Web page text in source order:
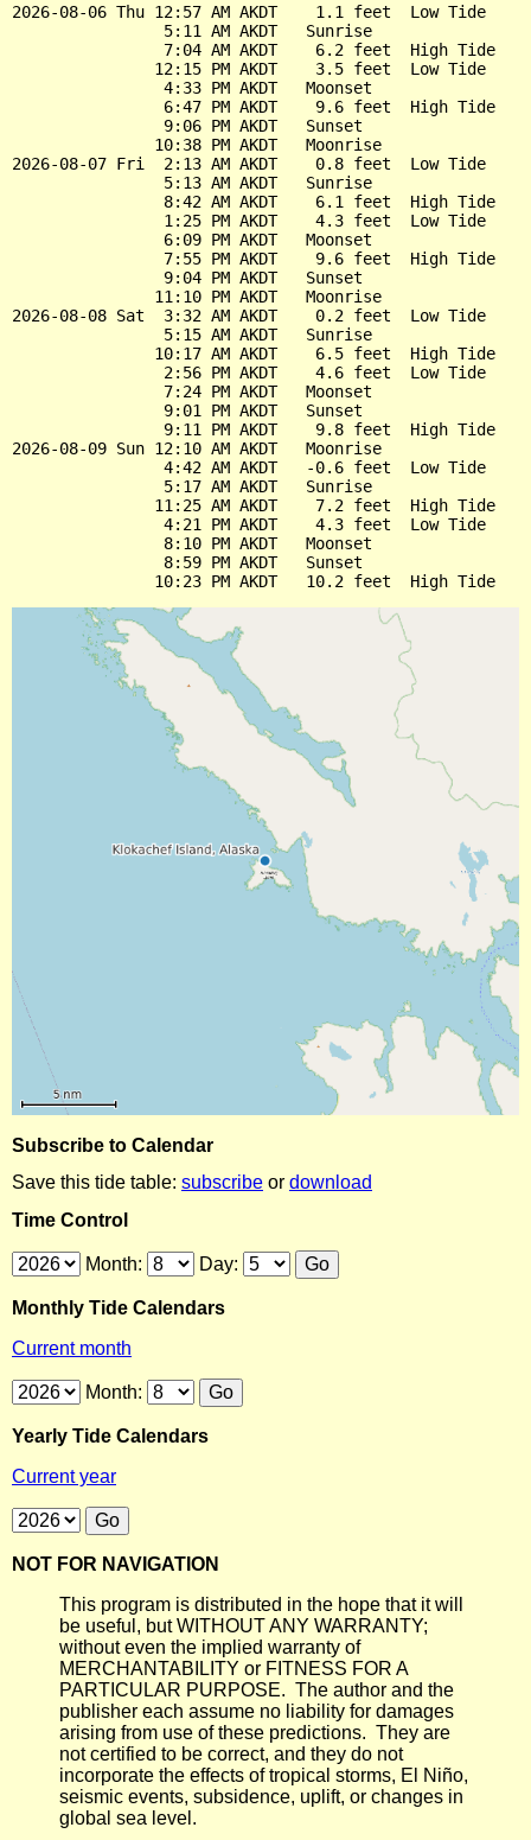
2026-08-06 Thu 12:57 AM AKDT    1.1 feet  Low Tide
                5:11 AM AKDT   Sunrise
                7:04 AM AKDT    6.2 feet  High Tide
               12:15 PM AKDT    3.5 feet  Low Tide
                4:33 PM AKDT   Moonset
                6:47 PM AKDT    9.6 feet  High Tide
                9:06 PM AKDT   Sunset
               10:38 PM AKDT   Moonrise
2026-08-07 Fri  2:13 AM AKDT    0.8 feet  Low Tide
                5:13 AM AKDT   Sunrise
                8:42 AM AKDT    6.1 feet  High Tide
                1:25 PM AKDT    4.3 feet  Low Tide
                6:09 PM AKDT   Moonset
                7:55 PM AKDT    9.6 feet  High Tide
                9:04 PM AKDT   Sunset
               11:10 PM AKDT   Moonrise
2026-08-08 Sat  3:32 AM AKDT    0.2 feet  Low Tide
                5:15 AM AKDT   Sunrise
               10:17 AM AKDT    6.5 feet  High Tide
                2:56 PM AKDT    4.6 feet  Low Tide
                7:24 PM AKDT   Moonset
                9:01 PM AKDT   Sunset
                9:11 PM AKDT    9.8 feet  High Tide
2026-08-09 Sun 12:10 AM AKDT   Moonrise
                4:42 AM AKDT   -0.6 feet  Low Tide
                5:17 AM AKDT   Sunrise
               11:25 AM AKDT    7.2 feet  High Tide
                4:21 PM AKDT    4.3 feet  Low Tide
                8:10 PM AKDT   Moonset
                8:59 PM AKDT   Sunset
Subscribe to Calendar
Save this tide table: subscribe or download
Time Control
Month: Day:
Monthly Tide Calendars
Current month
Month:
Yearly Tide Calendars
Current year
NOT FOR NAVIGATION
This program is distributed in the hope that it will
be useful, but WITHOUT ANY WARRANTY;
without even the implied warranty of
MERCHANTABILITY or FITNESS FOR A
PARTICULAR PURPOSE. The author and the
publisher each assume no liability for damages
arising from use of these predictions. They are
not certified to be correct, and they do not
incorporate the effects of tropical storms, El Niño,
seismic events, subsidence, uplift, or changes in
global sea level.